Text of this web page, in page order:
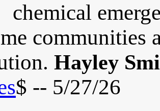
chemical
communities
Hayley
$ -- 5/27/26